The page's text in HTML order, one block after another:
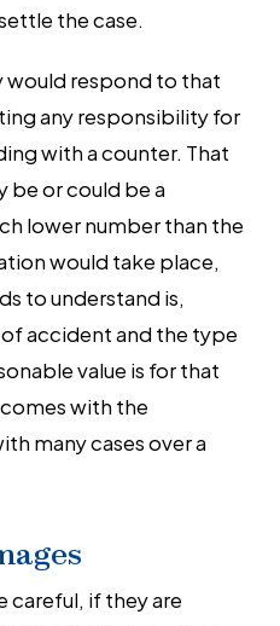
the case.
would respond to that
any responsibility for
with a counter. That
or could be a
lower number than the
would take place,
to understand is,
accident and the type
value is for that
with the
many cases over a
if they are